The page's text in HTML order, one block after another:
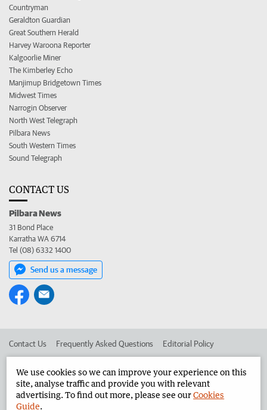
Countryman
Geraldton Guardian
Great Southern Herald
Harvey Waroona Reporter
Kalgoorlie Miner
The Kimberley Echo
Manjimup Bridgetown Times
Midwest Times
Narrogin Observer
North West Telegraph
Pilbara News
South Western Times
Sound Telegraph
CONTACT US
Pilbara News
31 Bond Place
Karratha WA 6714
Tel (08) 6332 1400
Send us a message
Contact Us Frequently Asked Questions Editorial Policy
Advertise in the Pilbara News Corporate
We use cookies so we can improve your experience on this
site, analyse traffic and provide you with relevant
advertising. To find out more, please see ourCookies
Guide.